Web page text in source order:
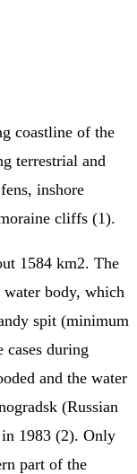
coastline of the
terrestrial and
inshore
cliffs (1).
1584 km2. The
water body, which
spit (minimum
during
and the water
(Russian
1983 (2). Only
part of the